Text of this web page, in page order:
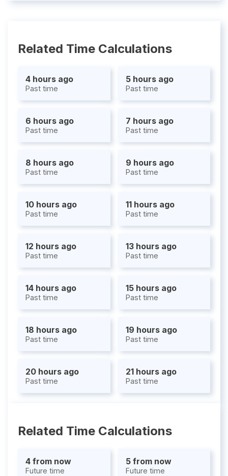
Related Time Calculations
4 hours ago
Past time
5 hours ago
Past time
6 hours ago
Past time
7 hours ago
Past time
8 hours ago
Past time
9 hours ago
Past time
10 hours ago
Past time
11 hours ago
Past time
12 hours ago
Past time
13 hours ago
Past time
14 hours ago
Past time
15 hours ago
Past time
18 hours ago
Past time
19 hours ago
Past time
20 hours ago
Past time
21 hours ago
Past time
Related Time Calculations
4 from now
Future time
5 from now
Future time